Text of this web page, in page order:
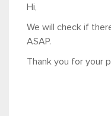
Hi,
We will check if
ASAP.
Thank you for your